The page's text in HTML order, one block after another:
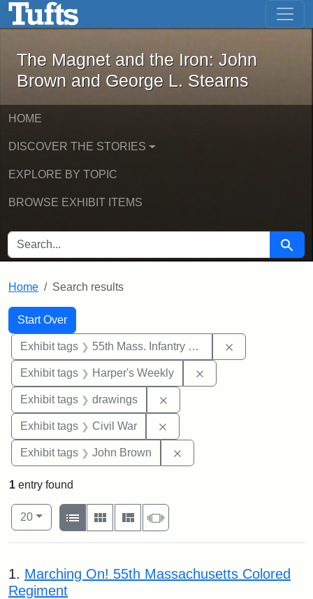
Skip to main content Skip to first result
The Magnet and the Iron: John
The Magnet and the Iron: John
Brown and George L. Stearns
HOME
DISCOVER THE STORIES
EXPLORE BY TOPIC
BROWSE EXHIBIT ITEMS
SEARCH FOR Search
Home Search results
Search
Search Constraints
Start Over
You searched for:
Exhibit tags 55th Mass. Infantry Regiment
Exhibit tags Harper's Weekly
Exhibit tags drawings
Exhibit tags Civil War
Exhibit tags John Brown
1 entry found
Number of results to display per page
20per page
View results as:
List
Gallery MasonrySlideshow
Search Results
1. Marching On! 55th Massachusetts Colored
Regiment